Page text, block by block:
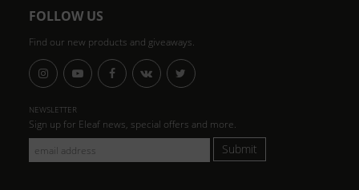
FOLLOW US
Find our new products and giveaways.
NEWSLETTER
Sign up for Eleaf news, special offers and more.
Submit